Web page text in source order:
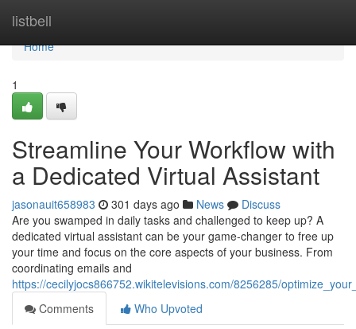
listbell
Home
Home
1
Streamline Your Workflow with
a Dedicated Virtual Assistant
jasonauit658983 301 days ago News
Discuss
Are you swamped in daily tasks and challenged to keep up? A
dedicated virtual assistant can be your game-changer to free up
your time and focus on the core aspects of your business. From
coordinating emails and
https://cecilyjocs866752.wikitelevisions.com/8256285/
Comments
Who Upvoted